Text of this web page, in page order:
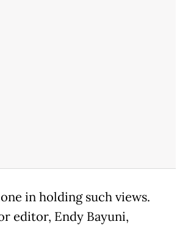
in holding such views.
editor, Endy Bayuni,